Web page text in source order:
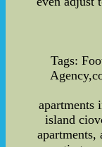
Tags:
apartments
island